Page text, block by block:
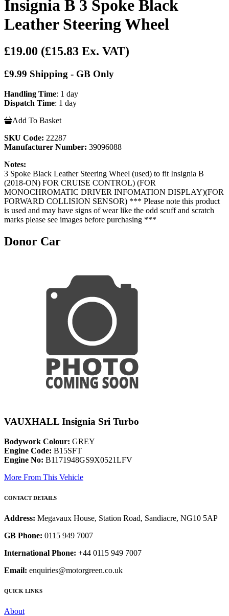
Insignia B 3 Spoke Black
Leather Steering Wheel
£19.00 (£15.83 Ex. VAT)
£9.99 Shipping - GB Only
Handling Time: 1 day
Dispatch Time: 1 day
Add To Basket
SKU Code: 22287
Manufacturer Number: 39096088
Notes:
3 Spoke Black Leather Steering Wheel (used) to fit Insignia B
(2018-ON) FOR CRUISE CONTROL) (FOR
MONOCHROMATIC DRIVER INFOMATION DISPLAY)(FOR
FORWARD COLLISION SENSOR) *** Please note this product
is used and may have signs of wear like the odd scuff and scratch
marks please see images before purchasing ***
Donor Car
VAUXHALL Insignia Sri Turbo
Bodywork Colour: GREY
Engine Code: B15SFT
Engine No: B1171948GS9X0521LFV
More From This Vehicle
CONTACT DETAILS
Address: Megavaux House, Station Road, Sandiacre, NG10 5AP
GB Phone: 0115 949 7007
International Phone: +44 0115 949 7007
Email: enquiries@motorgreen.co.uk
QUICK LINKS
About